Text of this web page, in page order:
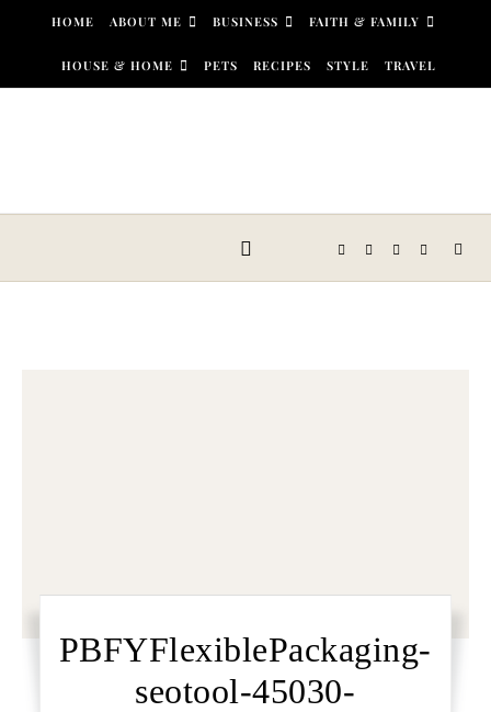
Skip to content
HOME ABOUT ME BUSINESS FAITH & FAMILY
HOUSE & HOME PETS RECIPES STYLE TRAVEL
PBFYFlexiblePackaging-
seotool-45030-